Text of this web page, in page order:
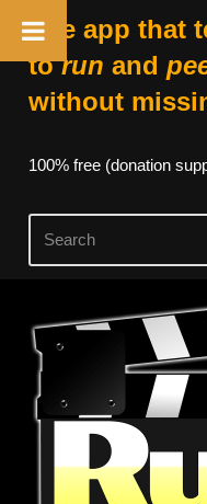
The app that
torun and
without
100% free (donation
Skip
content